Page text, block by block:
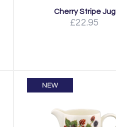
Cherry Stripe Jug
£22.95